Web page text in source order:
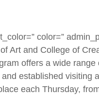
color=”
Art and College of
offers a wide
established visiting
each Thursday,